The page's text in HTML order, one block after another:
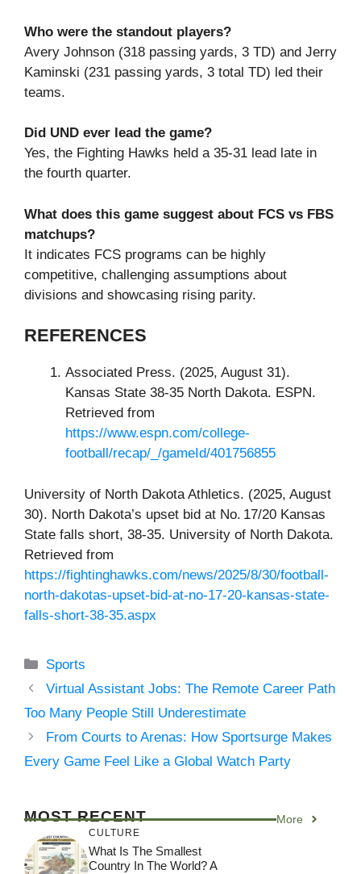
Who were the standout players?
Avery Johnson (318 passing yards, 3 TD) and Jerry
Kaminski (231 passing yards, 3 total TD) led their
teams.
Did UND ever lead the game?
Yes, the Fighting Hawks held a 35‑31 lead late in
the fourth quarter.
What does this game suggest about FCS vs FBS
matchups?
It indicates FCS programs can be highly
competitive, challenging assumptions about
divisions and showcasing rising parity.
REFERENCES
Associated Press. (2025, August 31).
Kansas State 38‑35 North Dakota. ESPN.
Retrieved from
https://www.espn.com/college-
football/recap/_/gameId/401756855
University of North Dakota Athletics. (2025, August
30). North Dakota’s upset bid at No. 17/20 Kansas
State falls short, 38‑35. University of North Dakota.
Retrieved from
https://fightinghawks.com/news/2025/8/30/football-
north-dakotas-upset-bid-at-no-17-20-kansas-state-
falls-short-38-35.aspx
Categories
Sports
Virtual Assistant Jobs: The Remote Career Path
Too Many People Still Underestimate
From Courts to Arenas: How Sportsurge Makes
Every Game Feel Like a Global Watch Party
MOST RECENT More
CULTURE
What Is The Smallest
Country In The World? A